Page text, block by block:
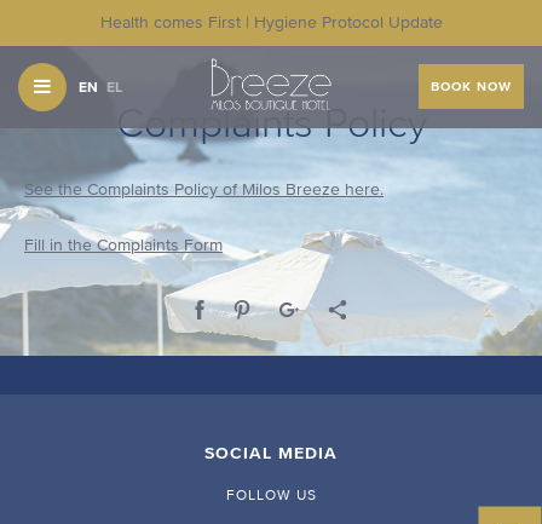
Health comes First | Hygiene Protocol Update
EN EL BOOK NOW
Complaints Policy
See the Complaints Policy of Milos Breeze here.
Fill in the Complaints Form
SOCIAL MEDIA
FOLLOW US